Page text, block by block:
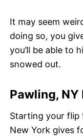
It may seem
doing so, you
you’ll be able to
snowed out.
Pawling, NY
Starting your
New York gives